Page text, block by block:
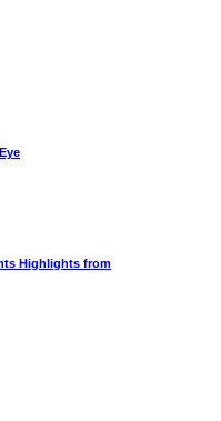
Highlights from